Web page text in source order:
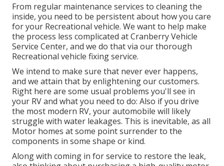
From regular maintenance services to cleaning the
inside, you need to be persistent about how you care
for your Recreational vehicle. We want to help make
the process less complicated at Cranberry Vehicle
Service Center, and we do that via our thorough
Recreational vehicle fixing service.
We intend to make sure that never ever happens,
and we attain that by enlightening our customers.
Right here are some usual problems you'll see in
your RV and what you need to do: Also if you drive
the most modern RV, your automobile will likely
struggle with water leakages. This is inevitable, as all
Motor homes at some point surrender to the
components in some shape or kind.
Along with coming in for service to restore the leak,